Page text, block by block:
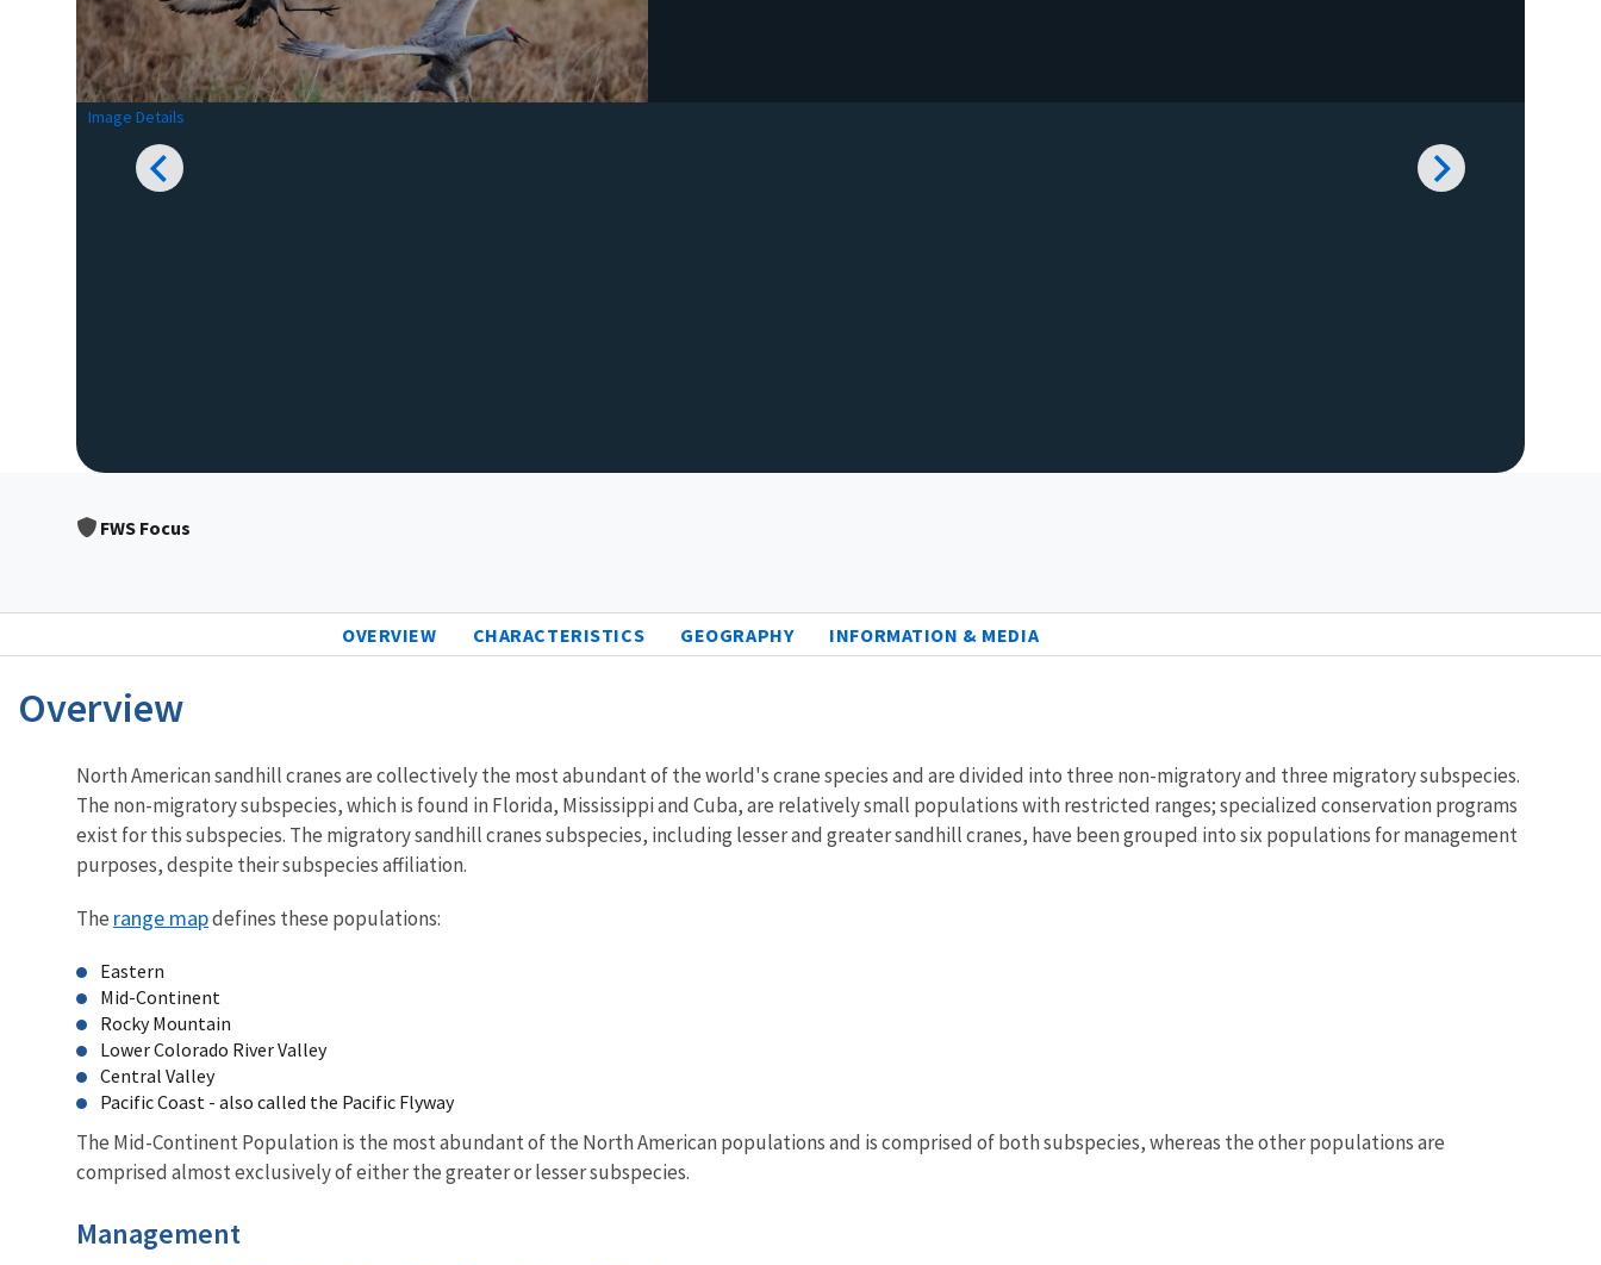
Image Details
FWS Focus
OVERVIEW CHARACTERISTICS GEOGRAPHY INFORMATION & MEDIA
Overview
Characteristics
North American sandhill cranes are collectively the most abundant of the world's crane species and are divided into three non-migratory and three migratory subspecies.
The non-migratory subspecies, which is found in Florida, Mississippi and Cuba, are relatively small populations with restricted ranges; specialized conservation programs
exist for this subspecies. The migratory sandhill cranes subspecies, including lesser and greater sandhill cranes, have been grouped into six populations for management
purposes, despite their subspecies affiliation.
The range mapdefines these populations:
Eastern
Mid-Continent
Rocky Mountain
Lower Colorado River Valley
Central Valley
Pacific Coast - also called the Pacific Flyway
The Mid-Continent Population is the most abundant of the North American populations and is comprised of both subspecies, whereas the other populations are
comprised almost exclusively of either the greater or lesser subspecies.
Management